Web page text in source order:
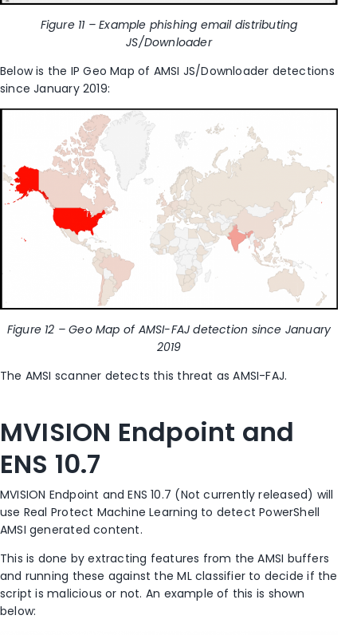
Figure 11 – Example phishing email distributing
JS/Downloader
Below is the IP Geo Map of AMSI JS/Downloader detections
since January 2019:
Figure 12 – Geo Map of AMSI-FAJ detection since January
2019
The AMSI scanner detects this threat as AMSI-FAJ.
MVISION Endpoint and
ENS 10.7
MVISION Endpoint and ENS 10.7 (Not currently released) will
use Real Protect Machine Learning to detect PowerShell
AMSI generated content.
This is done by extracting features from the AMSI buffers
and running these against the ML classifier to decide if the
script is malicious or not. An example of this is shown
below: